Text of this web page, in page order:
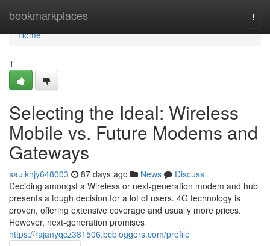
bookmarkplaces
Home
Home
1
Selecting the Ideal: Wireless
Mobile vs. Future Modems and
Gateways
saulkhjy648003 87 days ago News
Discuss
Deciding amongst a Wireless or next-generation modem and hub
presents a tough decision for a lot of users. 4G technology is
proven, offering extensive coverage and usually more prices.
However, next-generation promises
https://rajanyqcz381506.bcbloggers.com/profile